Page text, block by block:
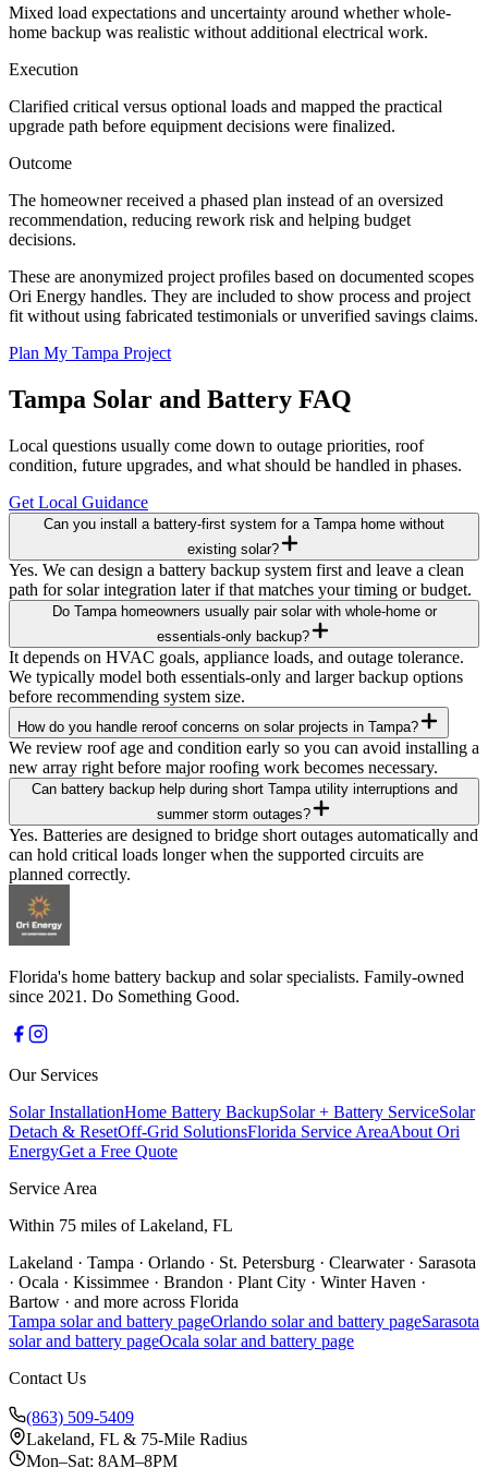
Mixed load expectations and uncertainty around whether whole-
home backup was realistic without additional electrical work.
Execution
Clarified critical versus optional loads and mapped the practical
upgrade path before equipment decisions were finalized.
Outcome
The homeowner received a phased plan instead of an oversized
recommendation, reducing rework risk and helping budget
decisions.
These are anonymized project profiles based on documented scopes
Ori Energy handles. They are included to show process and project
fit without using fabricated testimonials or unverified savings claims.
Plan My Tampa Project
Tampa Solar and Battery FAQ
Local questions usually come down to outage priorities, roof
condition, future upgrades, and what should be handled in phases.
Get Local Guidance
Can you install a battery-first system for a Tampa home without
existing solar?
Yes. We can design a battery backup system first and leave a clean
path for solar integration later if that matches your timing or budget.
Do Tampa homeowners usually pair solar with whole-home or
essentials-only backup?
It depends on HVAC goals, appliance loads, and outage tolerance.
We typically model both essentials-only and larger backup options
before recommending system size.
How do you handle reroof concerns on solar projects in Tampa?
We review roof age and condition early so you can avoid installing a
new array right before major roofing work becomes necessary.
Can battery backup help during short Tampa utility interruptions and
summer storm outages?
Yes. Batteries are designed to bridge short outages automatically and
can hold critical loads longer when the supported circuits are
planned correctly.
Florida's home battery backup and solar specialists. Family-owned
since 2021. Do Something Good.
Our Services
Solar InstallationHome Battery BackupSolar + Battery ServiceSolar
Detach & ResetOff-Grid SolutionsFlorida Service AreaAbout Ori
EnergyGet a Free Quote
Service Area
Within 75 miles of Lakeland, FL
Lakeland · Tampa · Orlando · St. Petersburg · Clearwater· Sarasota
· Ocala · Kissimmee · Brandon · Plant City · Winter Haven ·
Bartow · and more across Florida
Tampa solar and battery pageOrlando solar and battery pageSarasota
solar and battery pageOcala solar and battery page
Contact Us
(863) 509-5409
Lakeland, FL & 75-Mile Radius
Mon–Sat: 8AM–8PM